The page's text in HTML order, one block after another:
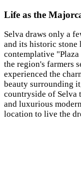
Life as the
Selva draws only a
and its historic stone
contemplative
the region's farmers
experienced the
beauty surrounding
countryside of Selva
and luxurious
location to live the